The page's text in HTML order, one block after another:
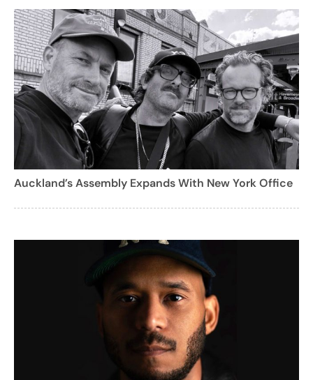
Auckland’s Assembly Expands With New York Office